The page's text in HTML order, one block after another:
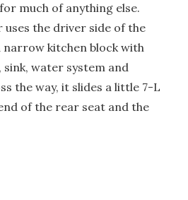
much of anything else.
uses the driver side of the
narrow kitchen block with
water system and
the way, it slides a little 7-L
of the rear seat and the